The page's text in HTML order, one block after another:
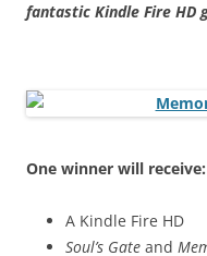
fantastic Kindle Fire HD
One winner will receive:
A Kindle Fire HD
Soul’s Gate and